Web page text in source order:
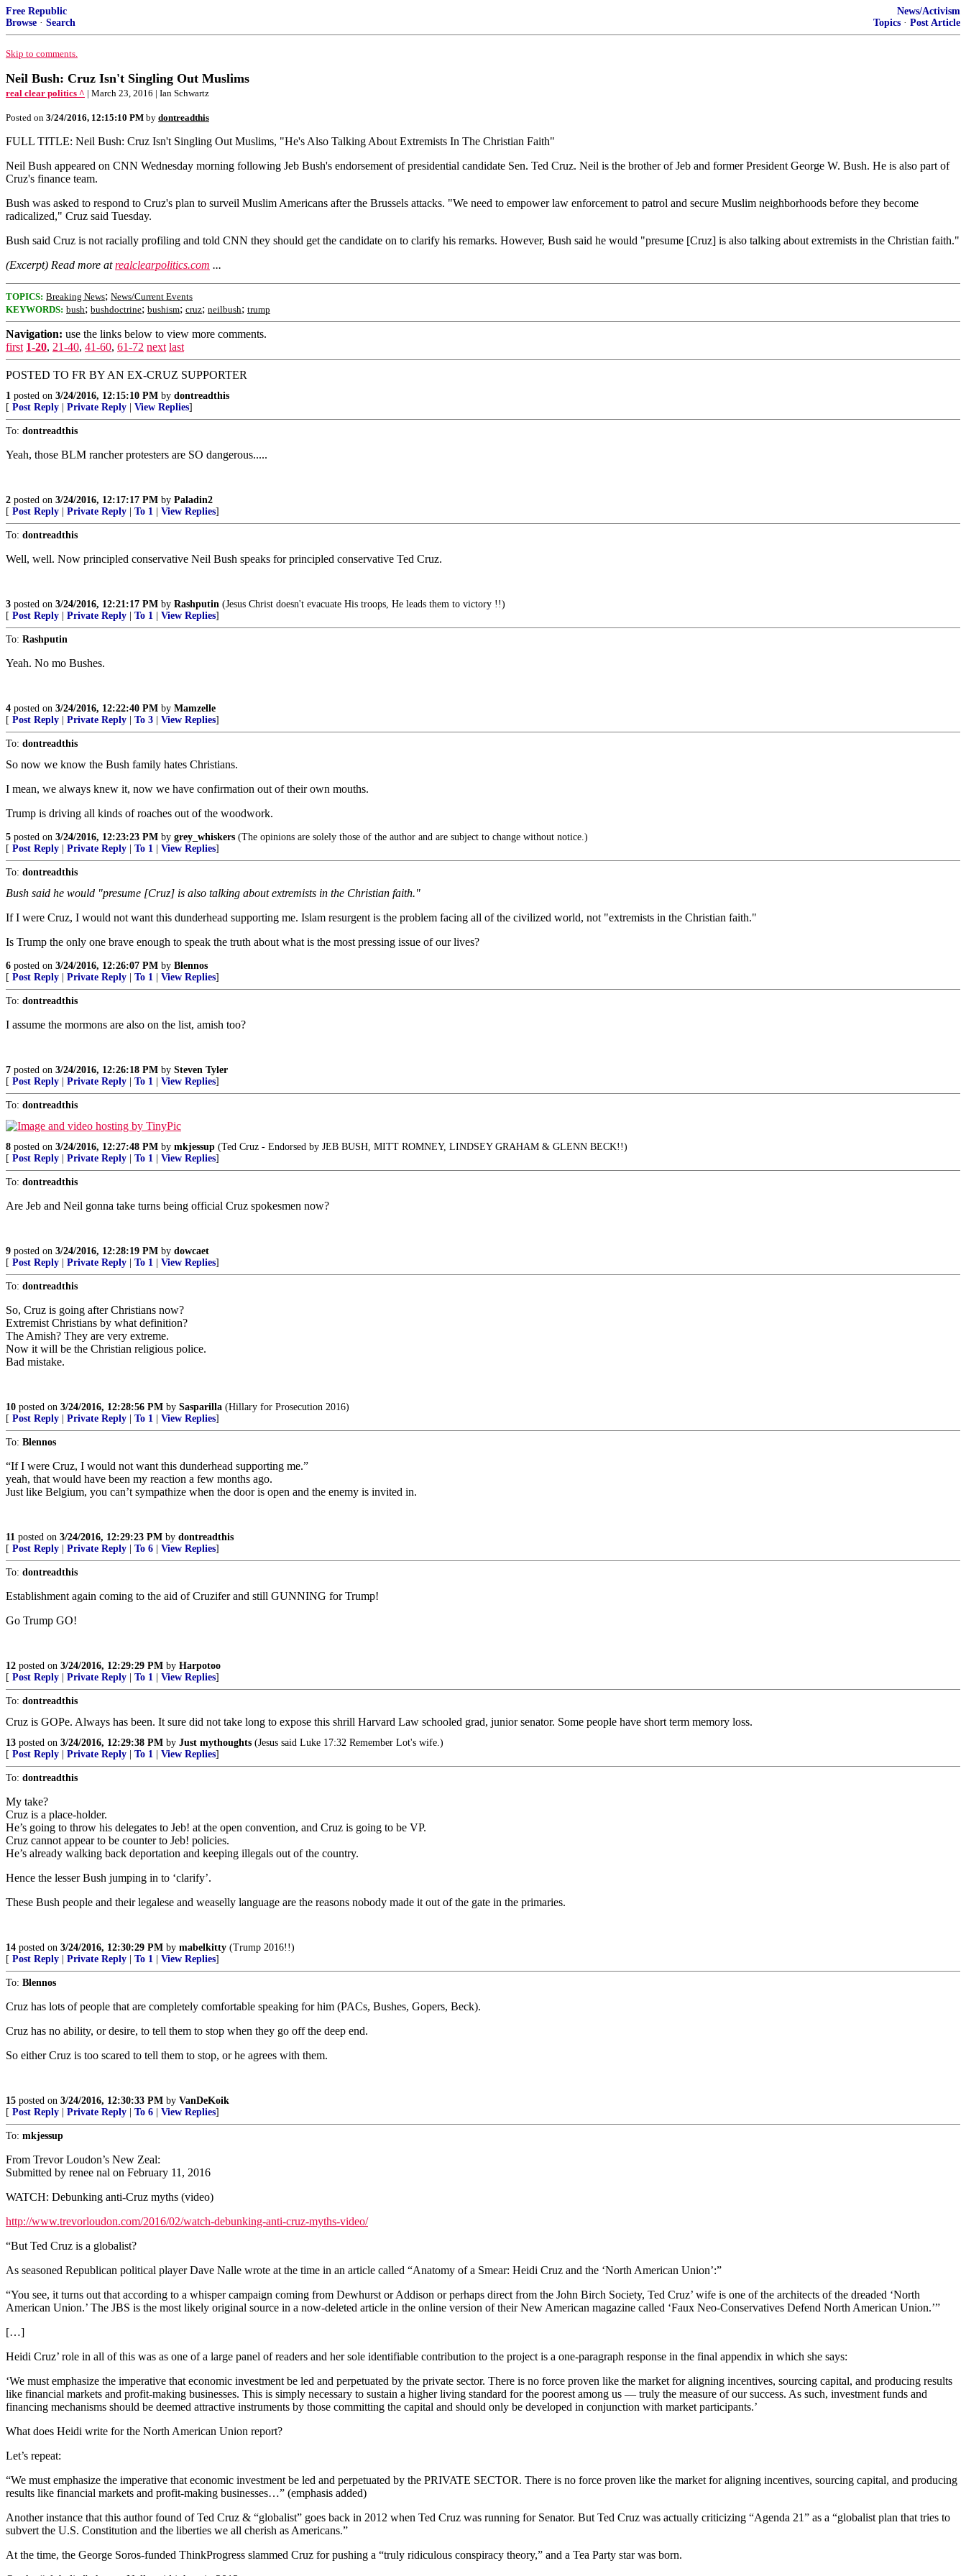
Free Republic
Browse · Search
News/Activism
Topics · Post Article
Skip to comments.
Neil Bush: Cruz Isn't Singling Out Muslims
real clear politics ^ | March 23, 2016 | Ian Schwartz
Posted on 3/24/2016, 12:15:10 PM by dontreadthis
FULL TITLE: Neil Bush: Cruz Isn't Singling Out Muslims, "He's Also Talking About Extremists In The Christian Faith"
Neil Bush appeared on CNN Wednesday morning following Jeb Bush's endorsement of presidential candidate Sen. Ted Cruz. Neil is the brother of Jeb and former President George W. Bush. He is also part of
Cruz's finance team.
Bush was asked to respond to Cruz's plan to surveil Muslim Americans after the Brussels attacks. "We need to empower law enforcement to patrol and secure Muslim neighborhoods before they become
radicalized," Cruz said Tuesday.
Bush said Cruz is not racially profiling and told CNN they should get the candidate on to clarify his remarks. However, Bush said he would "presume [Cruz] is also talking about extremists in the Christian faith."
(Excerpt) Read more atrealclearpolitics.com ...
TOPICS: Breaking News; News/Current Events
KEYWORDS: bush; bushdoctrine; bushism; cruz; neilbush; trump
Navigation: use the links below to view more comments.
first 1-20, 21-40, 41-60, 61-72 next last
POSTED TO FR BY AN EX-CRUZ SUPPORTER
1 posted on 3/24/2016, 12:15:10 PM by dontreadthis
[ Post Reply Private Reply View Replies]
To: dontreadthis
Yeah, those BLM rancher protesters are SO dangerous.....
2 posted on 3/24/2016, 12:17:17 PM by Paladin2
[ Post Reply Private Reply To 1 View Replies]
To: dontreadthis
Well, well. Now principled conservative Neil Bush speaks for principled conservative Ted Cruz.
3 posted on 3/24/2016, 12:21:17 PM by Rashputin (Jesus Christ doesn't evacuate His troops, He leads them to victory !!)
[ Post Reply Private Reply To 1 View Replies]
To: Rashputin
Yeah. No mo Bushes.
4 posted on 3/24/2016, 12:22:40 PM by Mamzelle
[ Post Reply Private Reply To 3 View Replies]
To: dontreadthis
So now we know the Bush family hates Christians.
I mean, we always knew it, now we have confirmation out of their own mouths.
Trump is driving all kinds of roaches out of the woodwork.
5 posted on 3/24/2016, 12:23:23 PM by grey_whiskers (The opinions are solely those of the author and are subject to change without notice.)
[ Post Reply Private Reply To 1 View Replies]
To: dontreadthis
Bush said he would "presume [Cruz] is also talking about extremists in the Christian faith."
If I were Cruz, I would not want this dunderhead supporting me. Islam resurgent is the problem facing all of the civilized world, not "extremists in the Christian faith."
Is Trump the only one brave enough to speak the truth about what is the most pressing issue of our lives?
6 posted on 3/24/2016, 12:26:07 PM by Blennos
[ Post Reply Private Reply To 1 View Replies]
To: dontreadthis
I assume the mormons are also on the list, amish too?
7 posted on 3/24/2016, 12:26:18 PM by Steven Tyler
[ Post Reply Private Reply To 1 View Replies]
To: dontreadthis
8 posted on 3/24/2016, 12:27:48 PM by mkjessup (Ted Cruz - Endorsed by JEB BUSH, MITT ROMNEY, LINDSEY GRAHAM & GLENN BECK!!)
[ Post Reply Private Reply To 1 View Replies]
To: dontreadthis
Are Jeb and Neil gonna take turns being official Cruz spokesmen now?
9 posted on 3/24/2016, 12:28:19 PM by dowcaet
[ Post Reply Private Reply To 1 View Replies]
To: dontreadthis
So, Cruz is going after Christians now?
Extremist Christians by what definition?
The Amish? They are very extreme.
Now it will be the Christian religious police.
Bad mistake.
10 posted on 3/24/2016, 12:28:56 PM by Sasparilla (Hillary for Prosecution 2016)
[ Post Reply Private Reply To 1 View Replies]
To: Blennos
“If I were Cruz, I would not want this dunderhead supporting me.”
yeah, that would have been my reaction a few months ago.
Just like Belgium, you can’t sympathize when the door is open and the enemy is invited in.
11 posted on 3/24/2016, 12:29:23 PM by dontreadthis
[ Post Reply Private Reply To 6 View Replies]
To: dontreadthis
Establishment again coming to the aid of Cruzifer and still GUNNING for Trump!
Go Trump GO!
12 posted on 3/24/2016, 12:29:29 PM by Harpotoo
[ Post Reply Private Reply To 1 View Replies]
To: dontreadthis
Cruz is GOPe. Always has been. It sure did not take long to expose this shrill Harvard Law schooled grad, junior senator. Some people have short term memory loss.
13 posted on 3/24/2016, 12:29:38 PM by Just mythoughts (Jesus said Luke 17:32 Remember Lot's wife.)
[ Post Reply Private Reply To 1 View Replies]
To: dontreadthis
My take?
Cruz is a place-holder.
He’s going to throw his delegates to Jeb! at the open convention, and Cruz is going to be VP.
Cruz cannot appear to be counter to Jeb! policies.
He’s already walking back deportation and keeping illegals out of the country.
Hence the lesser Bush jumping in to ‘clarify’.
These Bush people and their legalese and weaselly language are the reasons nobody made it out of the gate in the primaries.
14 posted on 3/24/2016, 12:30:29 PM by mabelkitty (Trump 2016!!)
[ Post Reply Private Reply To 1 View Replies]
To: Blennos
Cruz has lots of people that are completely comfortable speaking for him (PACs, Bushes, Gopers, Beck).
Cruz has no ability, or desire, to tell them to stop when they go off the deep end.
So either Cruz is too scared to tell them to stop, or he agrees with them.
15 posted on 3/24/2016, 12:30:33 PM by VanDeKoik
[ Post Reply Private Reply To 6 View Replies]
To: mkjessup
From Trevor Loudon’s New Zeal:
Submitted by renee nal on February 11, 2016
WATCH: Debunking anti-Cruz myths (video)
http://www.trevorloudon.com/2016/02/watch-debunking-anti-cruz-myths-video/
“But Ted Cruz is a globalist?
As seasoned Republican political player Dave Nalle wrote at the time in an article called “Anatomy of a Smear: Heidi Cruz and the ‘North American Union’:”
“You see, it turns out that according to a whisper campaign coming from Dewhurst or Addison or perhaps direct from the John Birch Society, Ted Cruz’ wife is one of the architects of the dreaded ‘North
American Union.’ The JBS is the most likely original source in a now-deleted article in the online version of their New American magazine called ‘Faux Neo-Conservatives Defend North American Union.’”
[…]
Heidi Cruz’ role in all of this was as one of a large panel of readers and her sole identifiable contribution to the project is a one-paragraph response in the final appendix in which she says:
‘We must emphasize the imperative that economic investment be led and perpetuated by the private sector. There is no force proven like the market for aligning incentives, sourcing capital, and producing results
like financial markets and profit-making businesses. This is simply necessary to sustain a higher living standard for the poorest among us — truly the measure of our success. As such, investment funds and
financing mechanisms should be deemed attractive instruments by those committing the capital and should only be developed in conjunction with market participants.’
What does Heidi write for the North American Union report?
Let’s repeat:
“We must emphasize the imperative that economic investment be led and perpetuated by the PRIVATE SECTOR. There is no force proven like the market for aligning incentives, sourcing capital, and producing
results like financial markets and profit-making businesses…” (emphasis added)
Another instance that this author found of Ted Cruz & “globalist” goes back in 2012 when Ted Cruz was running for Senator. But Ted Cruz was actually criticizing “Agenda 21” as a “globalist plan that tries to
subvert the U.S. Constitution and the liberties we all cherish as Americans.”
At the time, the George Soros-funded ThinkProgress slammed Cruz for pushing a “truly ridiculous conspiracy theory,” and a Tea Party star was born.